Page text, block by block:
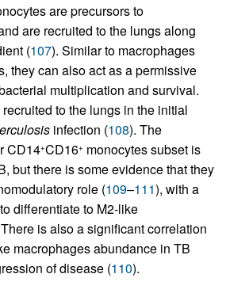
are precursors to
are recruited to the lungs along
(107). Similar to macrophages
they can also act as a permissive
multiplication and survival.
to the lungs in the initial
infection (108). The
CD14+CD16+ monocytes subset is
but there is some evidence that they
role (109–111), with a
differentiate to M2-like
is also a significant correlation
macrophages abundance in TB
of disease (110).